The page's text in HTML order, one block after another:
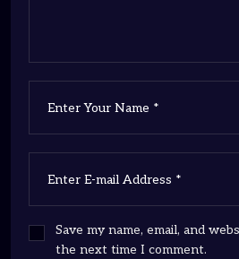
Save my name, email, and
the next time I comment.